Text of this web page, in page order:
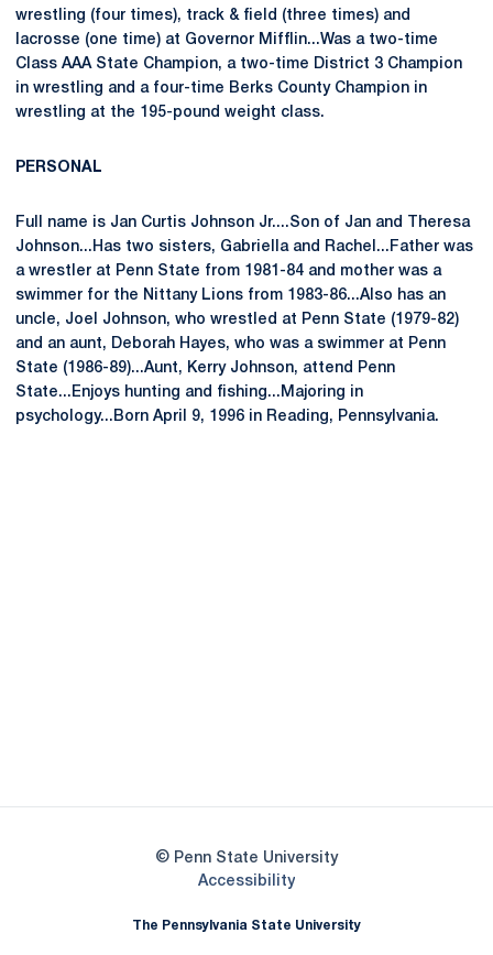
wrestling (four times), track & field (three times) and
lacrosse (one time) at Governor Mifflin...Was a two-time
Class AAA State Champion, a two-time District 3 Champion
in wrestling and a four-time Berks County Champion in
wrestling at the 195-pound weight class.
PERSONAL
Full name is Jan Curtis Johnson Jr....Son of Jan and Theresa
Johnson...Has two sisters, Gabriella and Rachel...Father was
a wrestler at Penn State from 1981-84 and mother was a
swimmer for the Nittany Lions from 1983-86...Also has an
uncle, Joel Johnson, who wrestled at Penn State (1979-82)
and an aunt, Deborah Hayes, who was a swimmer at Penn
State (1986-89)...Aunt, Kerry Johnson, attend Penn
State...Enjoys hunting and fishing...Majoring in
psychology...Born April 9, 1996 in Reading, Pennsylvania.
© Penn State University
AccessibilityOpens in a new window
The Pennsylvania State University